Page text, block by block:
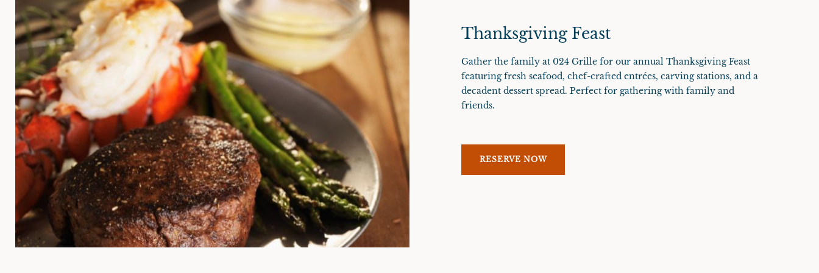
Thanksgiving Feast
Gather the family at 024 Grille for our annual Thanksgiving Feast
featuring fresh seafood, chef-crafted entrées, carving stations, and a
decadent dessert spread. Perfect for gathering with family and
friends.
RESERVE NOW